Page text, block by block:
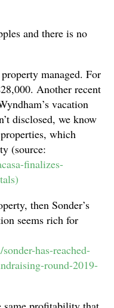
and there is no
managed. For
Another recent
vacation
disclosed, we know
which
(source:
finalizes-
then Sonder’s
seems rich for
has-reached-
round-2019-